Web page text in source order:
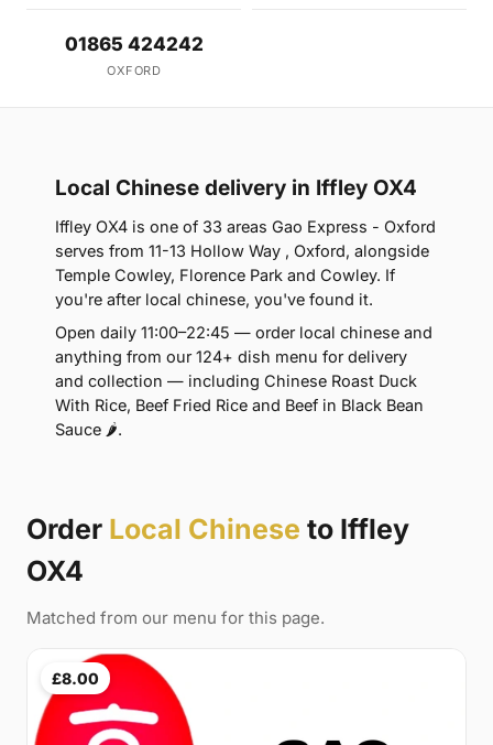
01865 424242
OXFORD
Local Chinese delivery in Iffley OX4
Iffley OX4 is one of 33 areas Gao Express - Oxford
serves from 11-13 Hollow Way , Oxford, alongside
Temple Cowley, Florence Park and Cowley. If
you're after local chinese, you've found it.
Open daily 11:00–22:45 — order local chinese and
anything from our 124+ dish menu for delivery
and collection — including Chinese Roast Duck
With Rice, Beef Fried Rice and Beef in Black Bean
Sauce 🌶.
Order Local Chinese to Iffley
OX4
Matched from our menu for this page.
£8.00